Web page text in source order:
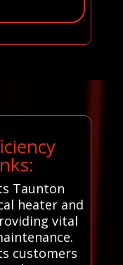
Taunton
heater and
vital
customers